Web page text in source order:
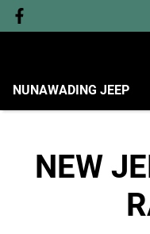
NUNAWADING JEEP
NEW